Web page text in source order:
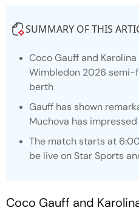
SUMMARY OF THIS
Coco Gauff and
Wimbledon 2026 semi-
berth
Gauff has shown
Muchova has
The match starts at
be live on Star Sports
Coco Gauff and